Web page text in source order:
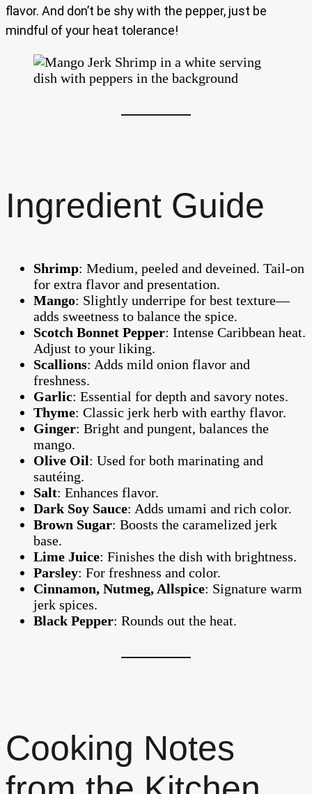
flavor. And don’t be shy with the pepper, just be
mindful of your heat tolerance!
Ingredient Guide
Shrimp: Medium, peeled and deveined. Tail-on
for extra flavor and presentation.
Mango: Slightly underripe for best texture—
adds sweetness to balance the spice.
Scotch Bonnet Pepper: Intense Caribbean heat.
Adjust to your liking.
Scallions: Adds mild onion flavor and
freshness.
Garlic: Essential for depth and savory notes.
Thyme: Classic jerk herb with earthy flavor.
Ginger: Bright and pungent, balances the
mango.
Olive Oil: Used for both marinating and
sautéing.
Salt: Enhances flavor.
Dark Soy Sauce: Adds umami and rich color.
Brown Sugar: Boosts the caramelized jerk
base.
Lime Juice: Finishes the dish with brightness.
Parsley: For freshness and color.
Cinnamon, Nutmeg, Allspice: Signature warm
jerk spices.
Black Pepper: Rounds out the heat.
Cooking Notes